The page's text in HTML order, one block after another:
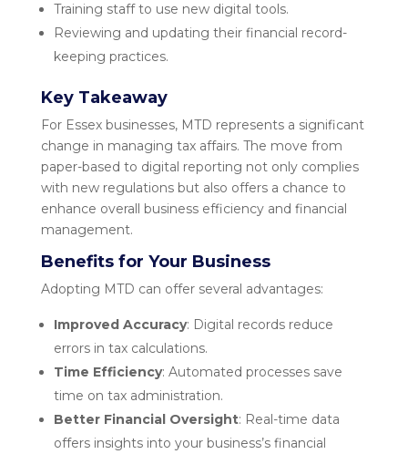
Training staff to use new digital tools.
Reviewing and updating their financial record-
keeping practices.
Key Takeaway
For Essex businesses, MTD represents a significant
change in managing tax affairs. The move from
paper-based to digital reporting not only complies
with new regulations but also offers a chance to
enhance overall business efficiency and financial
management.
Benefits for Your Business
Adopting MTD can offer several advantages:
Improved Accuracy: Digital records reduce
errors in tax calculations.
Time Efficiency: Automated processes save
time on tax administration.
Better Financial Oversight: Real-time data
offers insights into your business’s financial